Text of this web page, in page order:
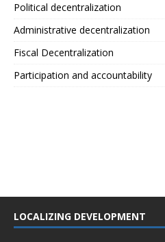
Political decentralization
Administrative decentralization
Fiscal Decentralization
Participation and accountability
LOCALIZING DEVELOPMENT